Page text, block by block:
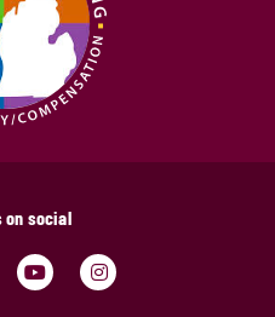
on social